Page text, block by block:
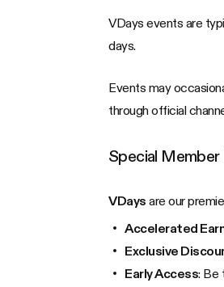
VDays events are
days.
Events may
through official
Special
VDays are our
Accelerated
Exclusive
Early Access: Be